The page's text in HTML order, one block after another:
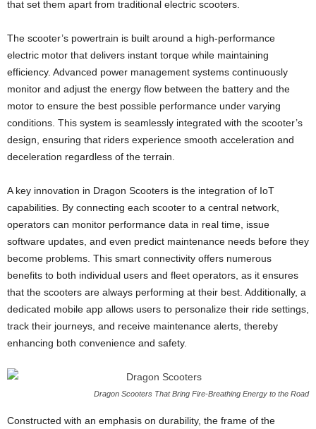
that set them apart from traditional electric scooters.
The scooter’s powertrain is built around a high-performance
electric motor that delivers instant torque while maintaining
efficiency. Advanced power management systems continuously
monitor and adjust the energy flow between the battery and the
motor to ensure the best possible performance under varying
conditions. This system is seamlessly integrated with the scooter’s
design, ensuring that riders experience smooth acceleration and
deceleration regardless of the terrain.
A key innovation in Dragon Scooters is the integration of IoT
capabilities. By connecting each scooter to a central network,
operators can monitor performance data in real time, issue
software updates, and even predict maintenance needs before they
become problems. This smart connectivity offers numerous
benefits to both individual users and fleet operators, as it ensures
that the scooters are always performing at their best. Additionally, a
dedicated mobile app allows users to personalize their ride settings,
track their journeys, and receive maintenance alerts, thereby
enhancing both convenience and safety.
Dragon Scooters That Bring Fire-Breathing Energy to the Road
Constructed with an emphasis on durability, the frame of the